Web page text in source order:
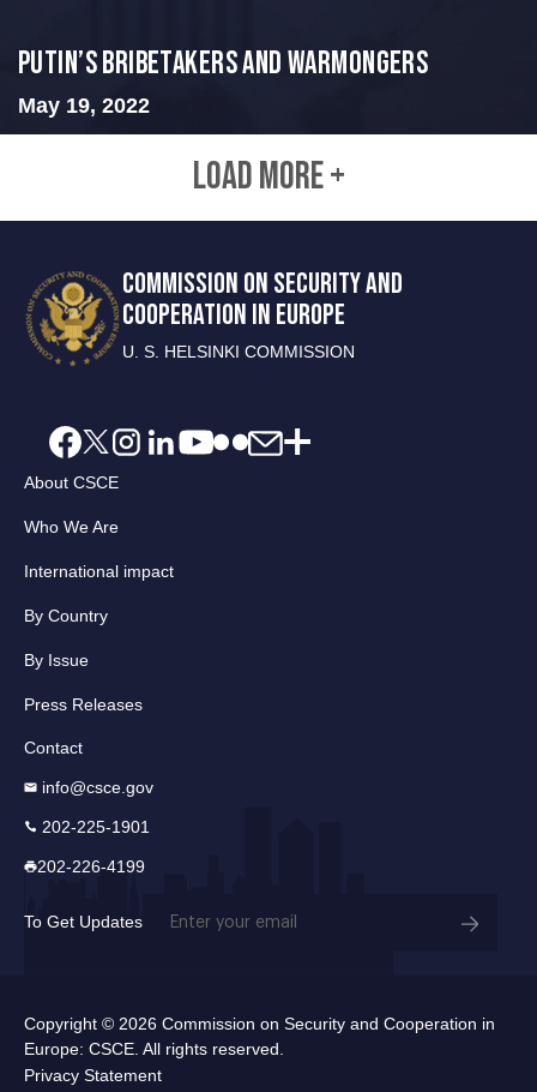
Putin’s Bribetakers and Warmongers
May 19, 2022
LOAD MORE +
COMMISSION ON SECURITY AND
COOPERATION IN EUROPE
U. S. HELSINKI COMMISSION
About CSCE
Who We Are
International impact
By Country
By Issue
Press Releases
Contact
info@csce.gov
202-225-1901
202-226-4199
To Get Updates Email
Copyright © 2026 Commission on Security and Cooperation in
Europe: CSCE. All rights reserved.
Privacy Statement